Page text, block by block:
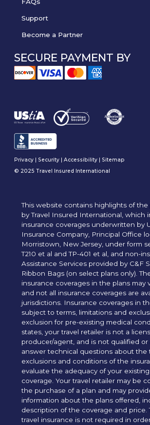
FAQs
Support
Become a Partner
SECURE PAYMENT BY
Privacy Security |Accessibility
Sitemap
© 2025 Travel Insured International
This website contains highlights of
by Travel Insured International, which
insurance coverages underwritten by
Insurance Company, Principal Office
Morristown, New Jersey, under form
T210 et al and TP-401 et al, and non-
Assistance Services provided by C&F
Ribbon Bags (on select plans only).
insurance coverages in the plans may
and not all insurance coverages are
jurisdictions. Insurance coverages in
subject to terms, limitations and
exclusion for pre-existing medical
states, your travel retailer is not a
producer/agent, and is not qualified
answer technical questions about the
exclusions and conditions of the
evaluate the adequacy of your
coverage. Your travel retailer may be
the purchase of a plan and may
information about the plans offered,
description of the coverage and price.
travel insurance is not required in